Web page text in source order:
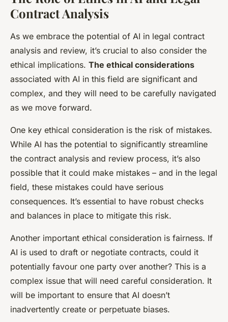
Contract Analysis
As we embrace the potential of AI in legal contract
analysis and review, it’s crucial to also consider the
ethical implications. The ethical considerations
associated with AI in this field are significant and
complex, and they will need to be carefully navigated
as we move forward.
One key ethical consideration is the risk of mistakes.
While AI has the potential to significantly streamline
the contract analysis and review process, it’s also
possible that it could make mistakes – and in the legal
field, these mistakes could have serious
consequences. It’s essential to have robust checks
and balances in place to mitigate this risk.
Another important ethical consideration is fairness. If
AI is used to draft or negotiate contracts, could it
potentially favour one party over another? This is a
complex issue that will need careful consideration. It
will be important to ensure that AI doesn’t
inadvertently create or perpetuate biases.